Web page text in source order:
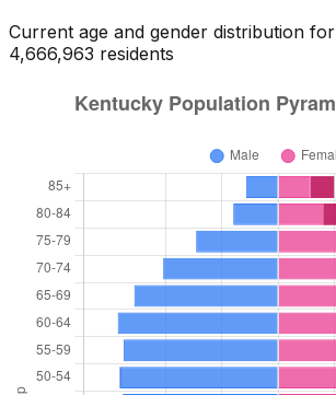
Current age and gender distribution for
4,666,963 residents